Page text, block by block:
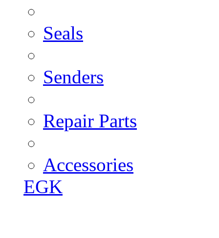
Seals
Senders
Repair Parts
Accessories
EGK